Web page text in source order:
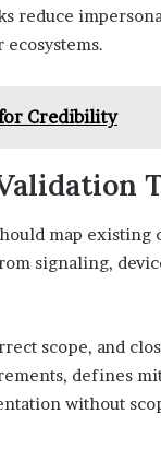
reduce
Credibility
map
signaling,
scope, and
defines
without